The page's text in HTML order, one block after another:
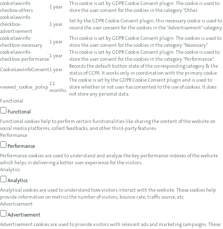
cookielawinfo-
checbox-others
1 year
This cookie is set by GDPR Cookie Consent plugin. The cookie is used to
store the user consent for the cookies in the category "Other.
cookielawinfo-
checkbox-
advertisement
1 year
Set by the GDPR Cookie Consent plugin, this necessary cookie is used to
record the user consent for the cookies in the "Advertisement" category.
cookielawinfo-
checkbox-necessary
1 year
This cookie is set by GDPR Cookie Consent plugin. The cookies is used to
store the user consent for the cookies in the category "Necessary".
cookielawinfo-
checkbox-performance
1 year
This cookie is set by GDPR Cookie Consent plugin. The cookie is used to
store the user consent for the cookies in the category "Performance".
CookieLawInfoConsent1 year
Records the default button state of the corresponding category & the
status of CCPA. It works only in coordination with the primary cookie.
viewed_cookie_policy
11
months
The cookie is set by the GDPR Cookie Consent plugin and is used to
store whether or not user has consented to the use of cookies. It does
not store any personal data.
Functional
Functional
Functional cookies help to perform certain functionalities like sharing the content of the website on
social media platforms, collect feedbacks, and other third-party features.
Performance
Performance
Performance cookies are used to understand and analyze the key performance indexes of the website
which helps in delivering a better user experience for the visitors.
Analytics
Analytics
Analytical cookies are used to understand how visitors interact with the website. These cookies help
provide information on metrics the number of visitors, bounce rate, traffic source, etc.
Advertisement
Advertisement
Advertisement cookies are used to provide visitors with relevant ads and marketing campaigns. These